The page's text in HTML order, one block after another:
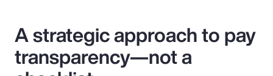
A strategic approach to pay
transparency—not a